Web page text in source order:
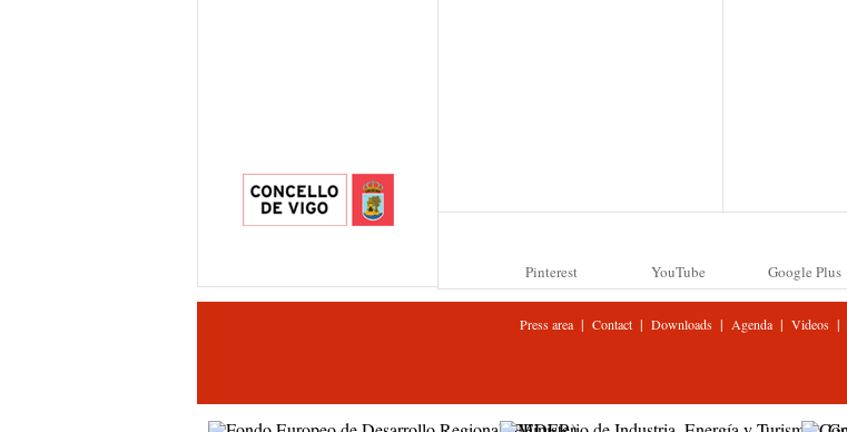
Pinterest YouTube Google Plus
Press area| Contact | Downloads | Agenda| Videos |